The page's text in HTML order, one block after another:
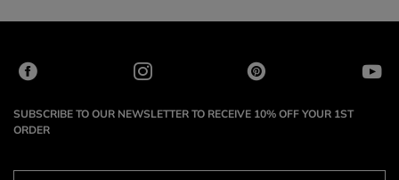
SUBSCRIBE TO OUR NEWSLETTER TO RECEIVE 10% OFF YOUR 1ST
ORDER